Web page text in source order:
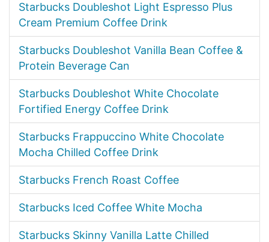
Starbucks Doubleshot Light Espresso Plus
Cream Premium Coffee Drink
Starbucks Doubleshot Vanilla Bean Coffee &
Protein Beverage Can
Starbucks Doubleshot White Chocolate
Fortified Energy Coffee Drink
Starbucks Frappuccino White Chocolate
Mocha Chilled Coffee Drink
Starbucks French Roast Coffee
Starbucks Iced Coffee White Mocha
Starbucks Skinny Vanilla Latte Chilled